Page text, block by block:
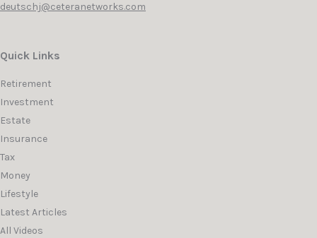
deutschj@ceteranetworks.com
Quick Links
Retirement
Investment
Estate
Insurance
Tax
Money
Lifestyle
Latest Articles
All Videos